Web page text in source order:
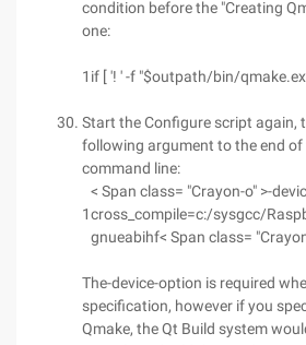
condition before the "Creating
one:
1 if [ '! ' -f "$outpath/bin/
Start the Configure script again,
following argument to the end of
command line:
1
< Span class= "Crayon-o" >-
cross_compile=c:/sysgcc/
gnueabihf< Span class=
The-device-option is required
specification, however if you
Qmake, the Qt Build system